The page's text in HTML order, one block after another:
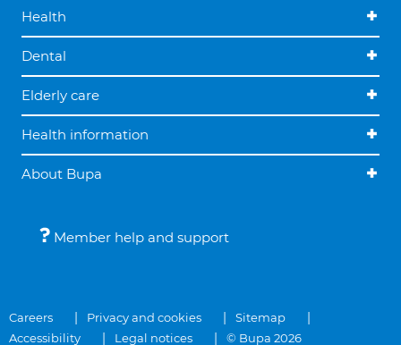
Health
Dental
Elderly care
Health information
About Bupa
Member help and support
Careers Privacy and cookies
Sitemap
Accessibility
Legal notices © Bupa 2026